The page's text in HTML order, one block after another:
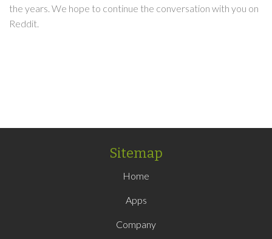
the years. We hope to continue the conversation with you on
Reddit.
Sitemap
Home
Apps
Company